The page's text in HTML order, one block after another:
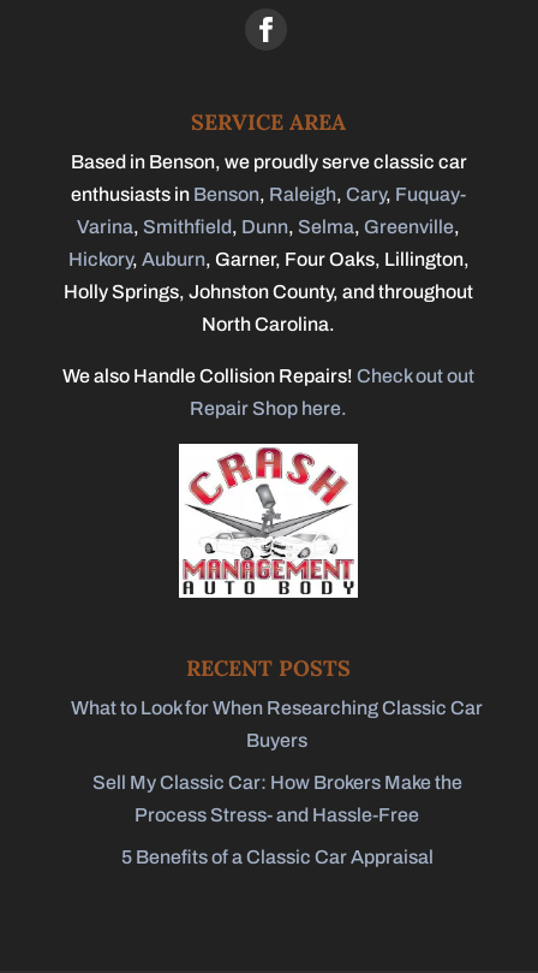
SERVICE AREA
Based in Benson, we proudly serve classic car
enthusiasts in Benson, Raleigh,Cary, Fuquay-
Varina, Smithfield, Dunn, Selma, Greenville,
Hickory, Auburn, Garner, Four Oaks, Lillington,
Holly Springs, Johnston County, and throughout
North Carolina.
We also Handle Collision Repairs!Check out out
Repair Shop here.
RECENT POSTS
What to Look for When Researching Classic Car
Buyers
Sell My Classic Car: How Brokers Make the
Process Stress- and Hassle-Free
5 Benefits of a Classic Car Appraisal